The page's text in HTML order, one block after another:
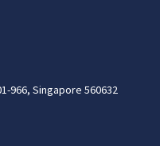
966, Singapore 560632